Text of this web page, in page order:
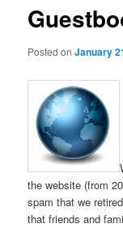
Posted onJanuary
the website (from
spam that we
that friends and